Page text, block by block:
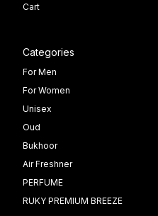
Cart
Categories
For Men
For Women
Unisex
Oud
Bukhoor
Air Freshner
PERFUME
RUKY PREMIUM BREEZE